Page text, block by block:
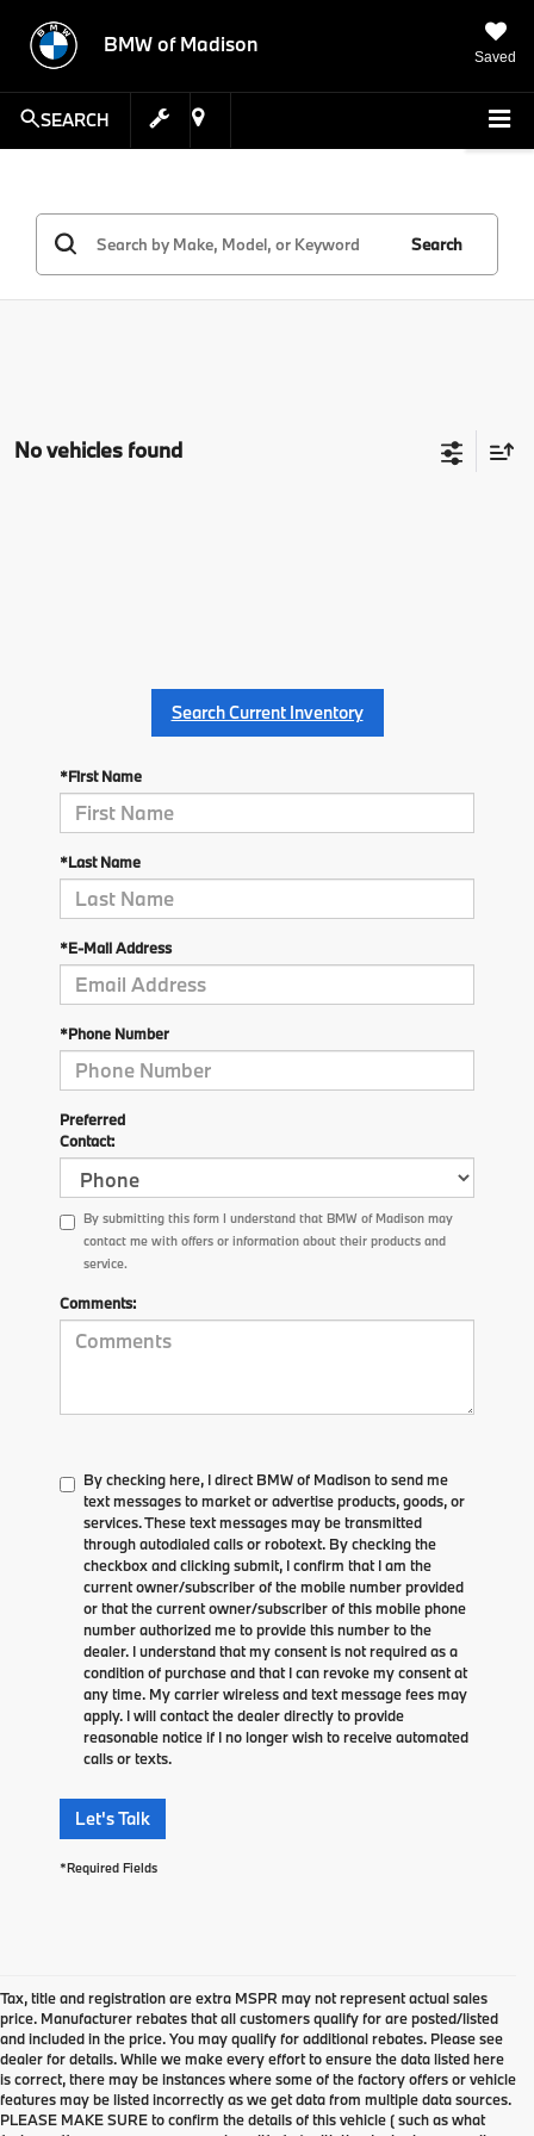
BMW of Madison
Saved
SEARCH
Search
No vehicles found
Search Current Inventory
*First Name
*Last Name
*E-Mail Address
*Phone Number
Preferred
Contact:
By submitting this form I understand that BMW of Madison may
contact me with offers or information about their products and
service.
Comments:
By checking here, I direct BMW of Madison to send me
text messages to market or advertise products, goods, or
services. These text messages may be transmitted
through autodialed calls or robotext. By checking the
checkbox and clicking submit, I confirm that I am the
current owner/subscriber of the mobile number provided
or that the current owner/subscriber of this mobile phone
number authorized me to provide this number to the
dealer. I understand that my consent is not required as a
condition of purchase and that I can revoke my consent at
any time. My carrier wireless and text message fees may
apply. I will contact the dealer directly to provide
reasonable notice if I no longer wish to receive automated
calls or texts.
Let's Talk
*Required Fields
Tax, title and registration are extra MSPR may not represent actual sales
price. Manufacturer rebates that all customers qualify for are posted/listed
and included in the price. You may qualify for additional rebates. Please see
dealer for details. While we make every effort to ensure the data listed here
is correct, there may be instances where some of the factory offers or vehicle
features may be listed incorrectly as we get data from multiple data sources.
PLEASE MAKE SURE to confirm the details of this vehicle ( such as what